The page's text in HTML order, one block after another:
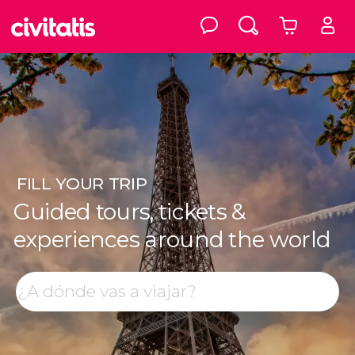
FILLYOUR TRIP
Guided tours, tickets &
experiences around the world
Search
Top destinations